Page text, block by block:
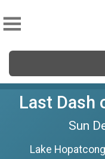
Last Dash
Sun
Lake